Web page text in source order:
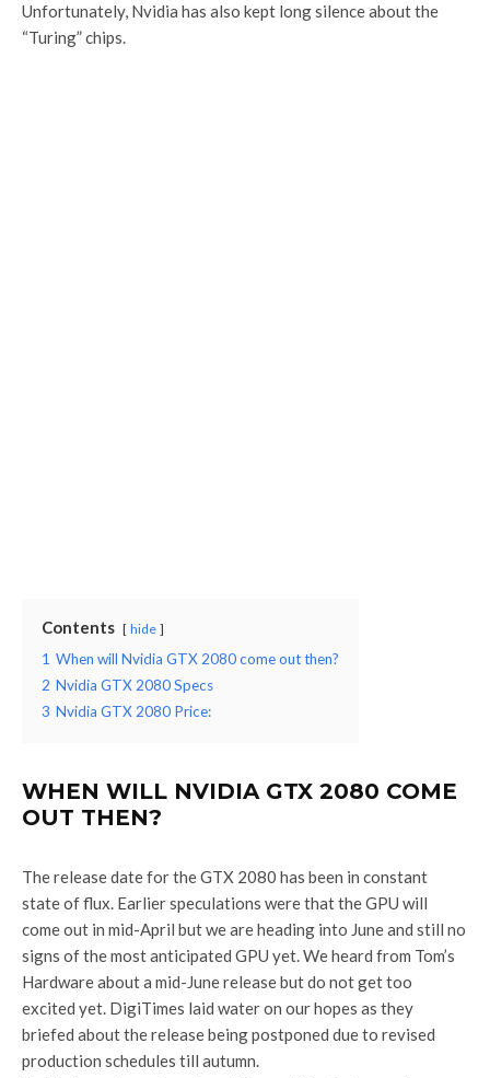
Unfortunately, Nvidia has also kept long silence about the
“Turing” chips.
Contents hide
1 When will Nvidia GTX 2080 come out then?
2 Nvidia GTX 2080 Specs
3 Nvidia GTX 2080 Price:
WHEN WILL NVIDIA GTX 2080 COME
OUT THEN?
The release date for the GTX 2080 has been in constant
state of flux. Earlier speculations were that the GPU will
come out in mid-April but we are heading into June and still no
signs of the most anticipated GPU yet. We heard from Tom’s
Hardware about a mid-June release but do not get too
excited yet. DigiTimes laid water on our hopes as they
briefed about the release being postponed due to revised
production schedules till autumn.